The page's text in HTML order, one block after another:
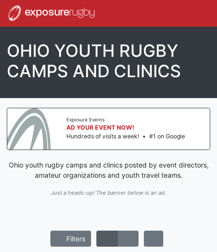
exposurerugby
OHIO YOUTH RUGBY
CAMPS AND CLINICS
Exposure Events
AD YOUR EVENT NOW!
Hundreds of visits a week! • #1 on Google
Ohio youth rugby camps and clinics posted by event directors,
amateur organizations and youth travel teams.
Just a heads-up! The banner below is an ad.
Filters